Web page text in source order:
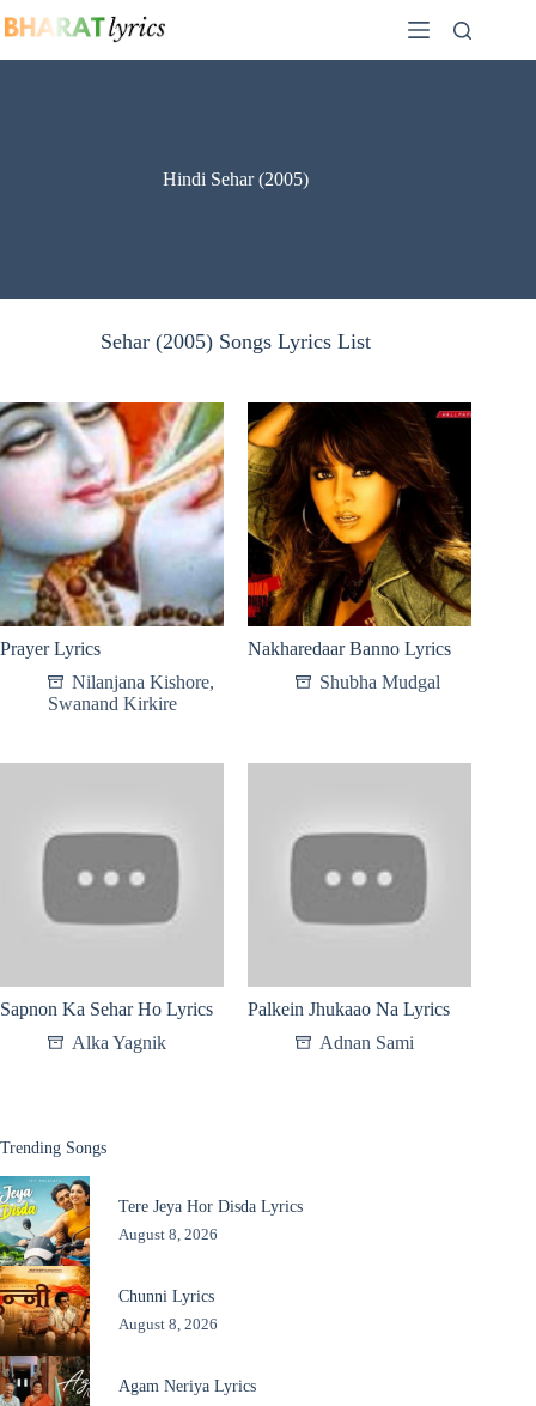
to
Hindi Sehar (2005)
Sehar (2005) Songs Lyrics List
Prayer Lyrics
Nilanjana Kishore,
Swanand Kirkire
Nakharedaar Banno Lyrics
Shubha Mudgal
Sapnon Ka Sehar Ho Lyrics
Alka Yagnik
Palkein Jhukaao Na Lyrics
Adnan Sami
Trending Songs
Tere Jeya Hor Disda Lyrics
August 8, 2026
Chunni Lyrics
August 8, 2026
Agam Neriya Lyrics